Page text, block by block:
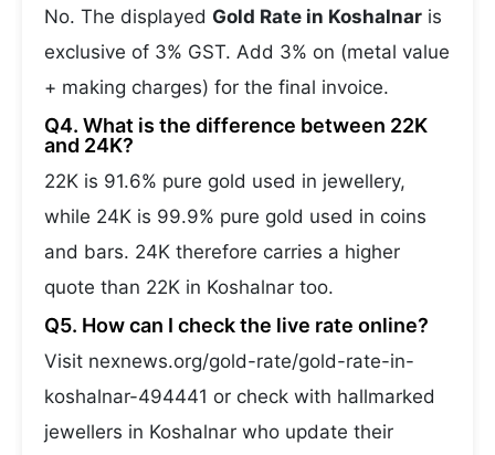
No. The displayed Gold Rate in Koshalnar is
exclusive of 3% GST. Add 3% on (metal value
+ making charges) for the final invoice.
Q4. What is the difference between 22K
and 24K?
22K is 91.6% pure gold used in jewellery,
while 24K is 99.9% pure gold used in coins
and bars. 24K therefore carries a higher
quote than 22K in Koshalnar too.
Q5. How can I check the live rate online?
Visit nexnews.org/gold-rate/gold-rate-in-
koshalnar-494441 or check with hallmarked
jewellers in Koshalnar who update their